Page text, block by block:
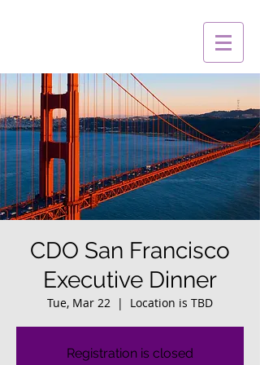
CDO San Francisco
Executive Dinner
Tue, Mar 22
  |
Location is TBD
Registration is closed